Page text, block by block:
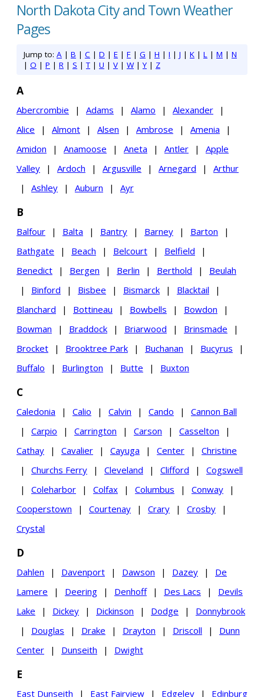
North Dakota City and Town Weather
Pages
Jump to: A | B | C | D | E | F | G | H | I | J | K | L | M | N
| O | P | R | S |T | U | V | W|Y | Z
A
Abercrombie | Adams | Alamo | Alexander
|
Alice
| Almont | Alsen | Ambrose | Amenia
|
Amidon
| Anamoose | Aneta | Antler |
Apple
Valley
| Ardoch | Argusville | Arnegard |
Arthur
|
Ashley | Auburn | Ayr
B
Balfour | Balta | Bantry | Barney | Barton
|
Bathgate
| Beach | Belcourt | Belfield
|
Benedict
| Bergen | Berlin | Berthold |
Beulah
|
Binford | Bisbee | Bismarck | Blacktail
|
Blanchard
| Bottineau | Bowbells | Bowdon
|
Bowman
| Braddock | Briarwood | Brinsmade
|
Brocket
| Brooktree Park | Buchanan | Bucyrus
|
Buffalo
| Burlington | Butte | Buxton
C
Caledonia | Calio | Calvin | Cando |
Cannon Ball
|
Carpio | Carrington | Carson | Casselton
|
Cathay
| Cavalier | Cayuga | Center |
Christine
|
Churchs Ferry | Cleveland | Clifford |
Cogswell
|
Coleharbor | Colfax | Columbus | Conway
|
Cooperstown
| Courtenay | Crary | Crosby
|
Crystal
D
Dahlen | Davenport | Dawson | Dazey |
De
Lamere
| Deering | Denhoff | Des Lacs |
Devils
Lake
| Dickey | Dickinson | Dodge |
Donnybrook
|
Douglas | Drake | Drayton | Driscoll |
Dunn
Center
| Dunseith | Dwight
E
East Dunseith | East Fairview | Edgeley |
Edinburg